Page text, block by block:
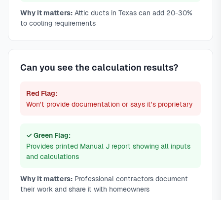
Why it matters: Attic ducts in Texas can add 20-30%
to cooling requirements
Can you see the calculation results?
Red Flag:
Won't provide documentation or says it's proprietary
✓ Green Flag:
Provides printed Manual J report showing all inputs
and calculations
Why it matters: Professional contractors document
their work and share it with homeowners